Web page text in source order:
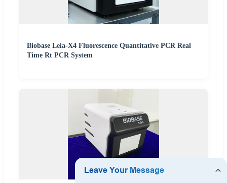
Biobase Leia-X4 Fluorescence Quantitative PCR Real
Time Rt PCR System